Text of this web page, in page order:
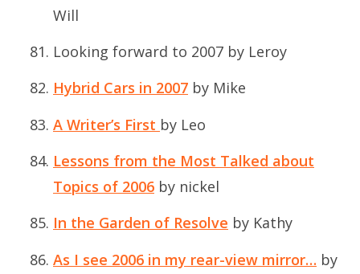
Will
Looking forward to 2007 by Leroy
Hybrid Cars in 2007 by Mike
A Writer’s First by Leo
Lessons from the Most Talked about
Topics of 2006 by nickel
In the Garden of Resolve by Kathy
As I see 2006 in my rear-view mirror… by